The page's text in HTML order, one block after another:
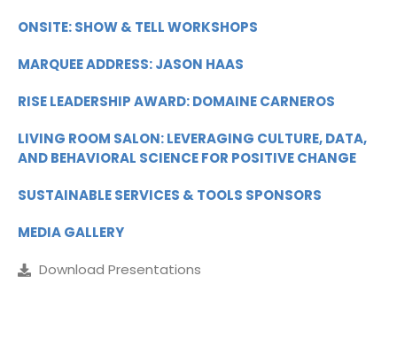
ONSITE: SHOW & TELL WORKSHOPS
MARQUEE ADDRESS: JASON HAAS
RISE LEADERSHIP AWARD: DOMAINE CARNEROS
LIVING ROOM SALON: LEVERAGING CULTURE, DATA,
AND BEHAVIORAL SCIENCE FOR POSITIVE CHANGE
SUSTAINABLE SERVICES & TOOLS SPONSORS
MEDIA GALLERY
Download Presentations